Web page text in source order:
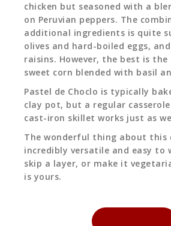
chicken but seasoned with a
on Peruvian peppers. The
additional ingredients is quite
olives and hard-boiled eggs,
raisins. However, the best is
sweet corn blended with basil
Pastel de Choclo is typically
clay pot, but a regular
cast-iron skillet works just as
The wonderful thing about this
incredibly versatile and easy to
skip a layer, or make it
is yours.